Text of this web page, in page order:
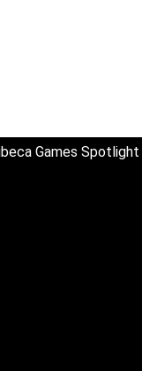
Games Spotlight